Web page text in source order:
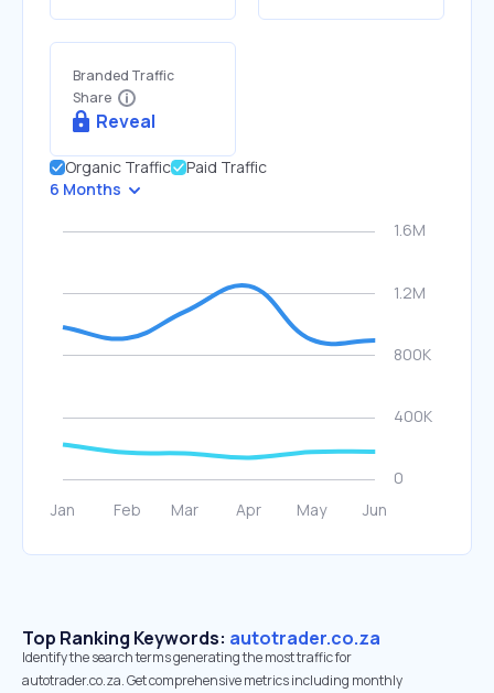
Branded Traffic
Share
Reveal
Organic Traffic
Paid Traffic
6 Months
Top Ranking Keywords: autotrader.co.za
Identify the search terms generating the most traffic for
autotrader.co.za. Get comprehensive metrics including monthly